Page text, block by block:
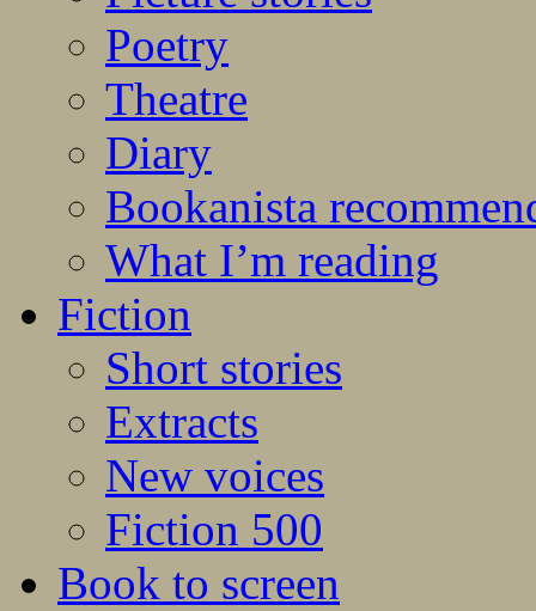
Poetry
Theatre
Diary
Bookanista
What I’m reading
Fiction
Short stories
Extracts
New voices
Fiction 500
Book to screen